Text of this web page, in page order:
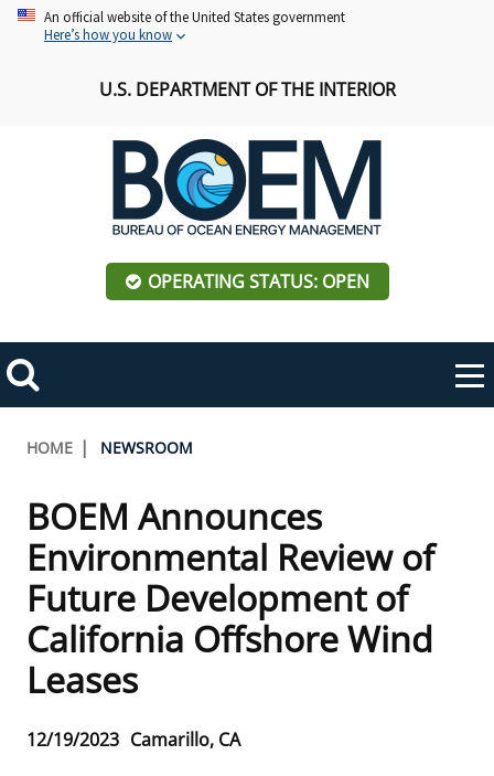
Skip An official website of the United States government
Here’s how you know
U.S. DEPARTMENT OF THE INTERIOR
OPERATING STATUS: OPEN
Search
Toggle
navigation
ABOUT BOEM
Frequently Asked Questions
Procurement Business Opportunities
FOIA
Organization Chart
Regulations & Guidance
Alaska OCS Region
Atlantic OCS Region
Gulf Of America OCS Region
Pacific OCS Region
NEWSROOM
Press Releases
Fact Sheets
Statistics and Facts
Media Advisories
OIL & GAS ENERGY
Leasing
Oil & Gas Mapping and Data
RENEWABLE ENERGY
Stakeholder Engagement
Breadcrumb
HOME NEWSROOM
BOEM Announces
Environmental Review of
Future Development of
California Offshore Wind
Leases
Release
12/19/2023 Camarillo, CA